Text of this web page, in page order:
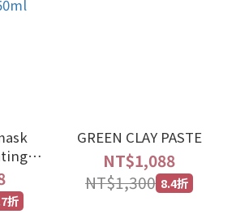
折
GREEN CLAY PASTE
NT$1,088
NT$1,300 8.4折